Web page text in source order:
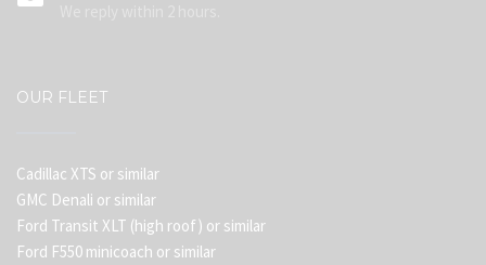
OUR FLEET
Cadillac XTS or similar
GMC Denali or similar
Ford Transit XLT (high roof) or similar
Ford F550 minicoach or similar